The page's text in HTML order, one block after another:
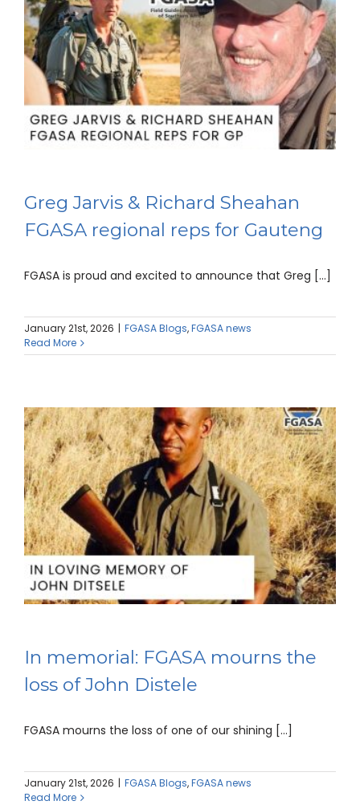
Greg Jarvis & Richard Sheahan
FGASA regional reps for Gauteng
FGASA is proud and excited to announce that Greg [...]
January 21st, 2026 | FGASA Blogs,FGASA news
Read More
In memorial: FGASA mourns the
loss of John Distele
FGASA mourns the loss of one of our shining [...]
January 21st, 2026 | FGASA Blogs,FGASA news
Read More